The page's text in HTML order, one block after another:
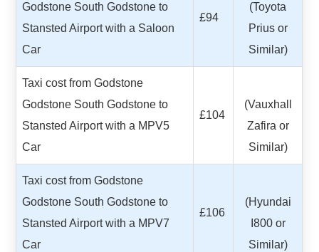
Godstone South Godstone to
Stansted Airport with a Saloon
Car
£94
(Toyota
Prius or
Similar)
Taxi cost from Godstone
Godstone South Godstone to
Stansted Airport with a MPV5
Car
£104
(Vauxhall
Zafira or
Similar)
Taxi cost from Godstone
Godstone South Godstone to
Stansted Airport with a MPV7
Car
£106
(Hyundai
I800 or
Similar)